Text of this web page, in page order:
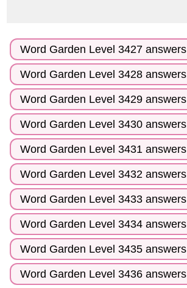
Word Garden Level 3427 answers
Word Garden Level 3428 answers
Word Garden Level 3429 answers
Word Garden Level 3430 answers
Word Garden Level 3431 answers
Word Garden Level 3432 answers
Word Garden Level 3433 answers
Word Garden Level 3434 answers
Word Garden Level 3435 answers
Word Garden Level 3436 answers